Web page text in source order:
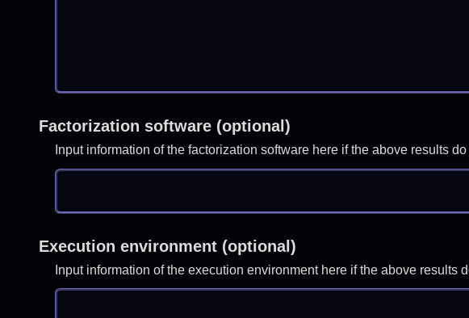
Factorization software (optional)
Input information of the factorization software here if the above results
Execution environment (optional)
Input information of the execution environment here if the above